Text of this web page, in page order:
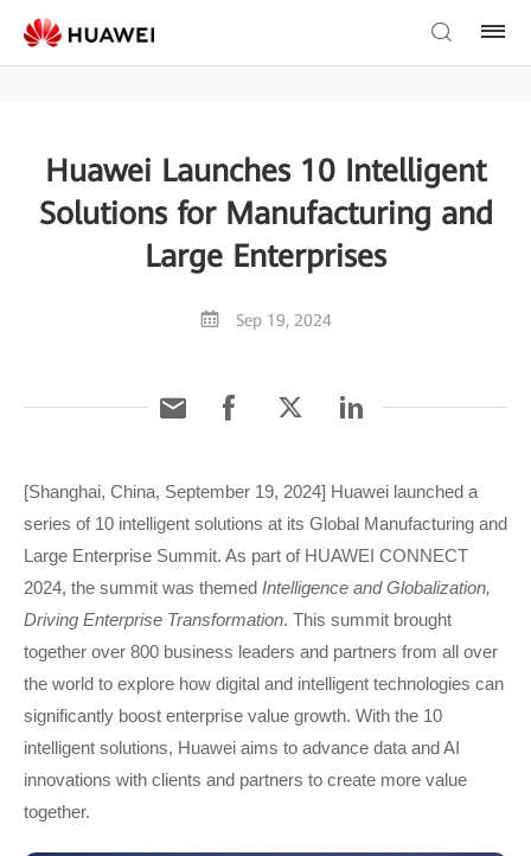
Huawei Launches 10 Intelligent
Solutions for Manufacturing and
Large Enterprises
Sep 19, 2024
[Shanghai, China, September 19, 2024] Huawei launched a
series of 10 intelligent solutions at its Global Manufacturing and
Large Enterprise Summit. As part of HUAWEI CONNECT
2024, the summit was themed Intelligence and Globalization,
Driving Enterprise Transformation. This summit brought
together over 800 business leaders and partners from all over
the world to explore how digital and intelligent technologies can
significantly boost enterprise value growth. With the 10
intelligent solutions, Huawei aims to advance data and AI
innovations with clients and partners to create more value
together.